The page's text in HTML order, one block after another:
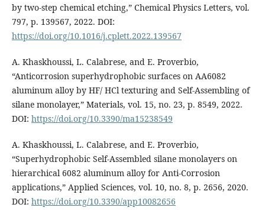
by two-step chemical etching,” Chemical Physics Letters, vol.
797, p. 139567, 2022. DOI:
https://doi.org/10.1016/j.cplett.2022.139567
A. Khaskhoussi, L. Calabrese, and E. Proverbio,
“Anticorrosion superhydrophobic surfaces on AA6082
aluminum alloy by HF/ HCl texturing and Self-Assembling of
silane monolayer,” Materials, vol. 15, no. 23, p. 8549, 2022.
DOI: https://doi.org/10.3390/ma15238549
A. Khaskhoussi, L. Calabrese, and E. Proverbio,
“Superhydrophobic Self-Assembled silane monolayers on
hierarchical 6082 aluminum alloy for Anti-Corrosion
applications,” Applied Sciences, vol. 10, no. 8, p. 2656, 2020.
DOI: https://doi.org/10.3390/app10082656